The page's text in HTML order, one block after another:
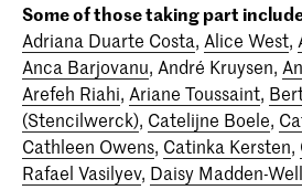
Some of those taking part
Adriana Duarte Costa, Alice West,
Anca Barjovanu, André Kruysen,
Arefeh Riahi, Ariane Toussaint,
(Stencilwerck), Catelijne Boele,
Cathleen Owens, Catinka Kersten,
Rafael Vasilyev, Daisy Madden-